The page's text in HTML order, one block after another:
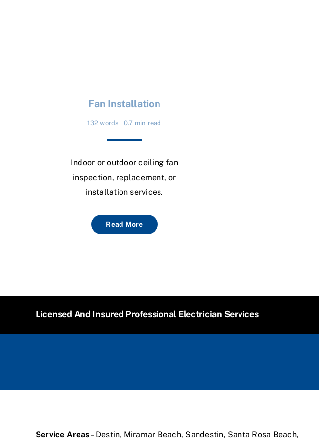
Fan Installation
132 words 0.7 min read
Indoor or outdoor ceiling fan
inspection, replacement, or
installation services.
Read More
Licensed And Insured Professional Electrician Services
Service Areas– Destin, Miramar Beach, Sandestin, Santa Rosa Beach,